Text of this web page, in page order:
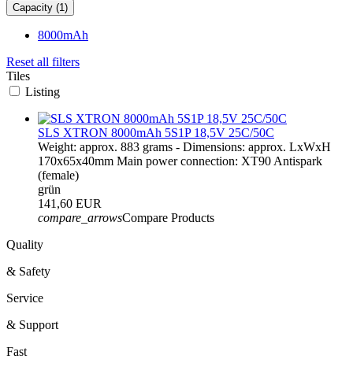
Capacity (1)
8000mAh
Reset all filters
Tiles
Listing
SLS XTRON 8000mAh 5S1P 18,5V 25C/50C
Weight: approx. 883 grams - Dimensions: approx. LxWxH
170x65x40mm Main power connection: XT90 Antispark
(female)
grün
141,60 EUR
compare_arrowsCompare Products
Quality
& Safety
Service
& Support
Fast